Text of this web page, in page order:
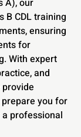
A), our
B CDL training
ensuring
for
With expert
and
you for
professional